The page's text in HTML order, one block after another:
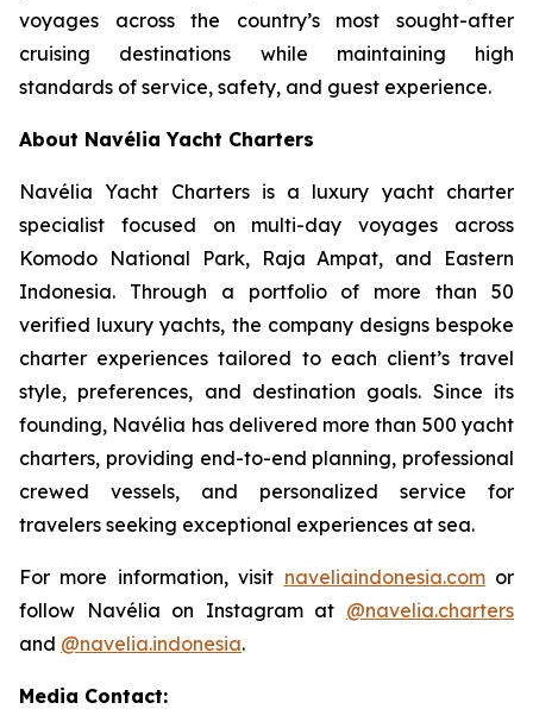
voyages across the country’s most sought-after
cruising destinations while maintaining high
standards of service, safety, and guest experience.
About Navélia Yacht Charters
Navélia Yacht Charters is a luxury yacht charter
specialist focused on multi-day voyages across
Komodo National Park, Raja Ampat, and Eastern
Indonesia. Through a portfolio of more than 50
verified luxury yachts, the company designs bespoke
charter experiences tailored to each client’s travel
style, preferences, and destination goals. Since its
founding, Navélia has delivered more than 500 yacht
charters, providing end-to-end planning, professional
crewed vessels, and personalized service for
travelers seeking exceptional experiences at sea.
For more information, visit naveliaindonesia.comor
follow Navélia on Instagram at @navelia.charters
and @navelia.indonesia.
Media Contact: